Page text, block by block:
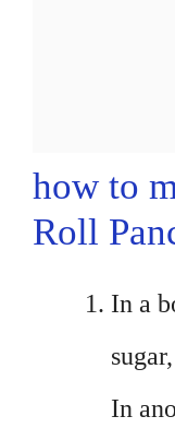
how to
Roll
In a
In